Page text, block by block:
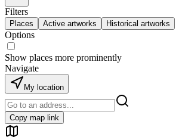
Filters
Places Active artworks Historical artworks
Options
Show places more prominently
Navigate
My location
Copy map link